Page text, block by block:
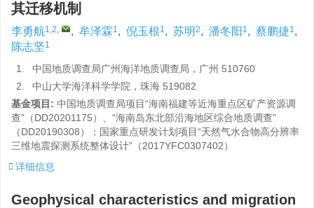
其迁移机制
李勇航1,2, , 牟泽霖1, 倪玉根1, 苏明2, 潘冬阳 1, 蔡鹏捷1,
陈志坚1
1.
中国地质调查局广州海洋地质调查局，广州 510760
2.
中山大学海洋科学学院，珠海 519082
基金项目: 中国地质调查局项目“海南福建等近海重点区矿产资源调
查”（DD20201175）、“海南岛东北部沿海地区综合地质调查”
（DD20190308）；国家重点研发计划项目“天然气水合物高分辨率
三维地震探测系统整体设计”（2017YFC0307402）
详细信息
Geophysical characteristics and migration